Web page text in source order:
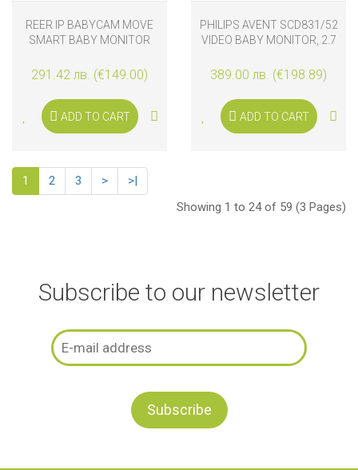
REER IP BABYCAM MOVE
SMART BABY MONITOR
291.42 лв. (€149.00)
ADD TO CART
PHILIPS AVENT SCD831/52
VIDEO BABY MONITOR, 2.7
389.00 лв. (€198.89)
ADD TO CART
1 2 3 >
>|
Showing 1 to 24 of 59 (3 Pages)
Subscribe to our newsletter